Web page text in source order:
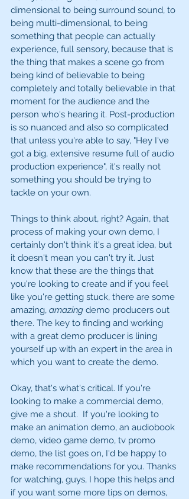
dimensional to being surround sound, to
being multi-dimensional, to being
something that people can actually
experience, full sensory, because that is
the thing that makes a scene go from
being kind of believable to being
completely and totally believable in that
moment for the audience and the
person who's hearing it. Post-production
is so nuanced and also so complicated
that unless you're able to say, "Hey I've
got a big, extensive resume full of audio
production experience", it's really not
something you should be trying to
tackle on your own.
Things to think about, right? Again, that
process of making your own demo, I
certainly don't think it's a great idea, but
it doesn't mean you can't try it. Just
know that these are the things that
you're looking to create and if you feel
like you're getting stuck, there are some
amazing, amazing demo producers out
there. The key to finding and working
with a great demo producer is lining
yourself up with an expert in the area in
which you want to create the demo.
Okay, that's what's critical. If you're
looking to make a commercial demo,
give me a shout.  If you're looking to
make an animation demo, an audiobook
demo, video game demo, tv promo
demo, the list goes on, I'd be happy to
make recommendations for you. Thanks
for watching, guys, I hope this helps and
if you want some more tips on demos,